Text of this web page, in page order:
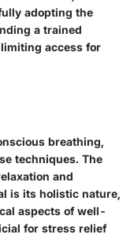
adopting the
a trained
access for
breathing,
techniques. The
and
is its holistic nature,
aspects of well-
for stress relief